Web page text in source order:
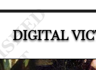
DIGITAL